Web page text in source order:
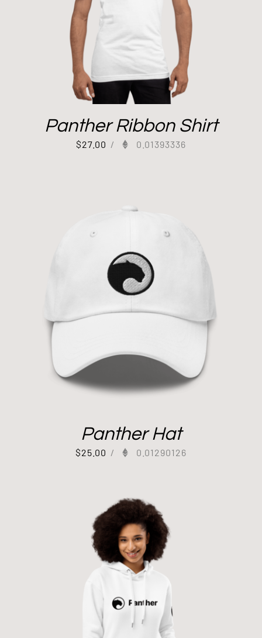
Panther Ribbon Shirt
$27.00 / 0.01393336
Panther Hat
$25.00 / 0.01290126